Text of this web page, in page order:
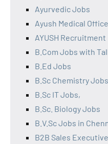
Ayurvedic Jobs
Ayush Medical
AYUSH Recruitment
B.Com Jobs with
B.Ed Jobs
B.Sc Chemistry
B.Sc IT Jobs,
B.Sc. Biology Jobs
B.V.Sc Jobs in
B2B Sales